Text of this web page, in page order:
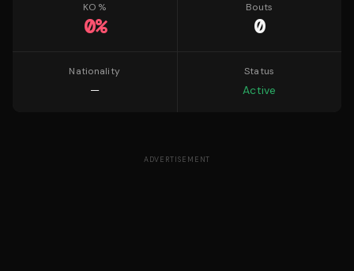
KO %
0%
Bouts
0
Nationality
—
Status
Active
ADVERTISEMENT